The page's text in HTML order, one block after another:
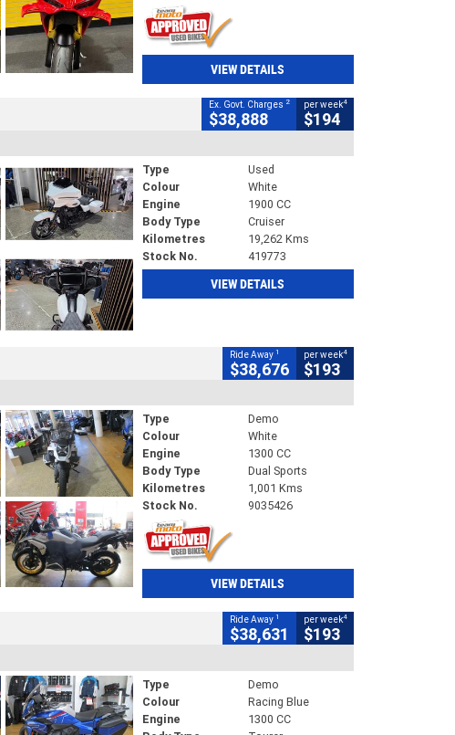
VIEW DETAILS
Ex. Govt. Charges 2
$38,888
per week4
$194
Type
Used
Colour
White
Engine
1900 CC
Body Type
Cruiser
Kilometres
19,262 Kms
Stock No.
419773
VIEW DETAILS
Ride Away 1
$38,676
per week4
$193
Type
Demo
Colour
White
Engine
1300 CC
Body Type
Dual Sports
Kilometres
1,001 Kms
Stock No.
9035426
VIEW DETAILS
Ride Away 1
$38,631
per week4
$193
Type
Demo
Colour
Racing Blue
Engine
1300 CC